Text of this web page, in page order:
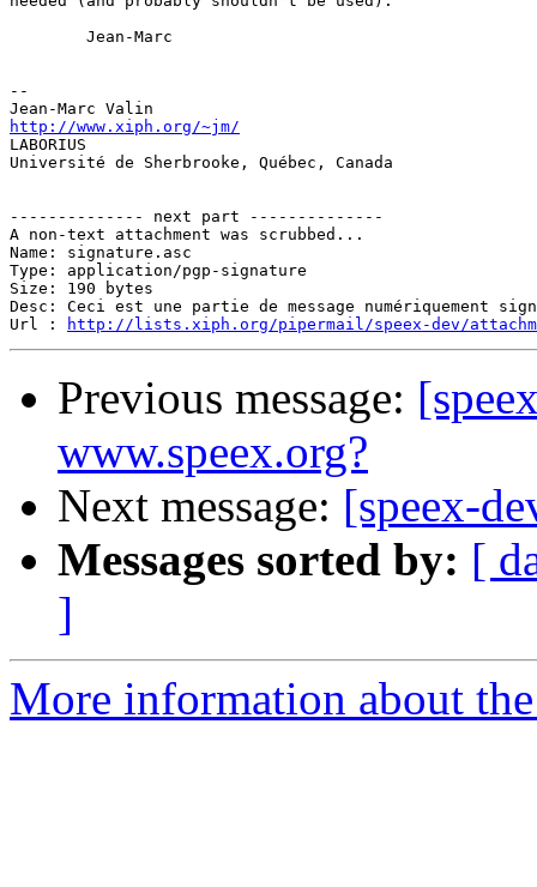
        Jean-Marc
--
http://www.xiph.org/~jm/
LABORIUS
Université de Sherbrooke, Québec, Canada
-------------- next part --------------
A non-text attachment was scrubbed...
Name: signature.asc
Type: application/pgp-signature
Size: 190 bytes
Desc: Ceci est une partie de message numériquement
Url :
http://lists.xiph.org/pipermail/speex-dev/
Previous message:
www.speex.org?
Next message: [speex-
Messages sorted by: [
]
More information about